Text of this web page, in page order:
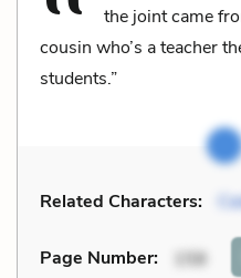
the joint came
cousin who’s a teacher
students.”
Related Characters:
Page Number: 158